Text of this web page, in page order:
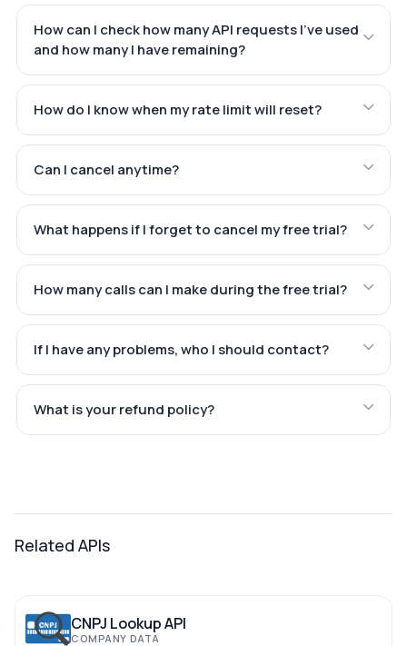
How can I check how many API requests I've used
and how many I have remaining?
How do I know when my rate limit will reset?
Can I cancel anytime?
What happens if I forget to cancel my free trial?
How many calls can I make during the free trial?
If I have any problems, who I should contact?
What is your refund policy?
Related APIs
CNPJ Lookup API
COMPANY DATA